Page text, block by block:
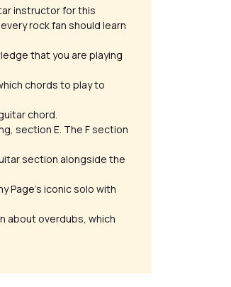
instructor for this
rock fan should learn
that you are playing
chords to play to
chord.
section E. The F section
section alongside the
Page’s iconic solo with
about overdubs, which